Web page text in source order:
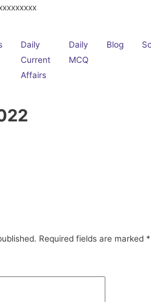
Daily
Current
Affairs
Daily
MCQ
Blog
Required fields are marked *